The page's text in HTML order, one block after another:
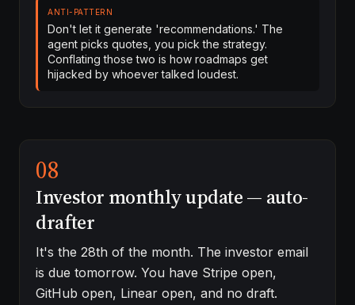
ANTI-PATTERN
Don't let it generate 'recommendations.' The
agent picks quotes, you pick the strategy.
Conflating those two is how roadmaps get
hijacked by whoever talked loudest.
08
Investor monthly update — auto-
drafter
It's the 28th of the month. The investor email
is due tomorrow. You have Stripe open,
GitHub open, Linear open, and no draft.